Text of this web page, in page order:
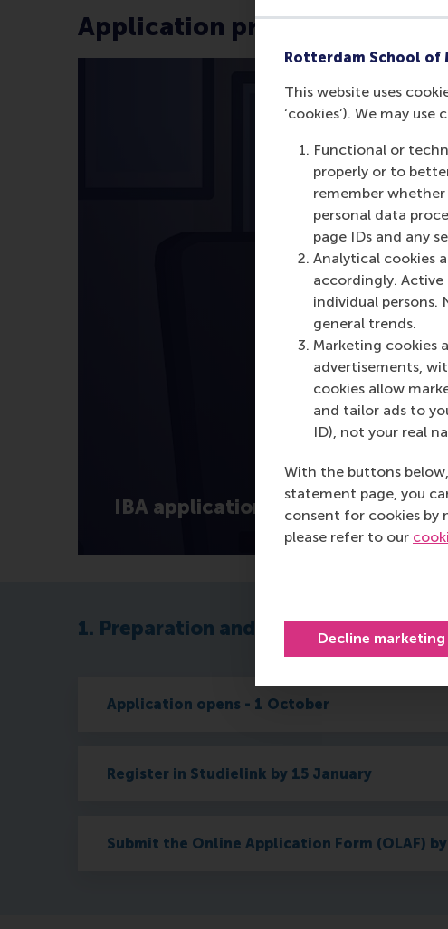
Rotterdam School of
This website uses
‘cookies’). We may
Functional or
properly or to
remember
personal data
page IDs and any
Analytical cookies
accordingly.
individual persons.
general trends.
Marketing cookies
advertisements,
cookies allow
and tailor ads to
ID), not your real
With the buttons
statement page, you
consent for cookies by
please refer to our
Decline
Application process
IBA application process explained
1. Preparation and application
Application opens - 1 October
Register in Studielink by 15 January
Submit the Online Application Form (OLAF)